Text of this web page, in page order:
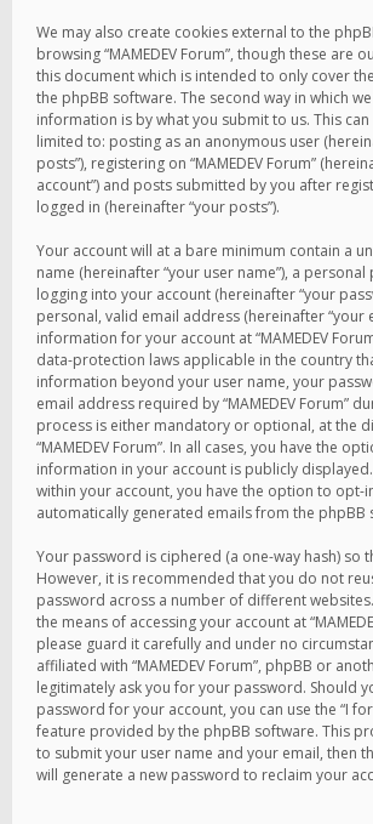
We may also create cookies external to the
browsing “MAMEDEV Forum”, though these are
this document which is intended to only cover
the phpBB software. The second way in which
information is by what you submit to us. This
limited to: posting as an anonymous user
posts”), registering on “MAMEDEV Forum”
account”) and posts submitted by you after
logged in (hereinafter “your posts”).
Your account will at a bare minimum contain a
name (hereinafter “your user name”), a
logging into your account (hereinafter “your
personal, valid email address (hereinafter “your
information for your account at “MAMEDEV
data-protection laws applicable in the country
information beyond your user name, your
email address required by “MAMEDEV Forum”
process is either mandatory or optional, at the
“MAMEDEV Forum”. In all cases, you have the
information in your account is publicly
within your account, you have the option to
automatically generated emails from the phpBB
Your password is ciphered (a one-way hash) so
However, it is recommended that you do not
password across a number of different
the means of accessing your account at
please guard it carefully and under no
affiliated with “MAMEDEV Forum”, phpBB or
legitimately ask you for your password. Should
password for your account, you can use the “I
feature provided by the phpBB software. This
to submit your user name and your email, then
will generate a new password to reclaim your